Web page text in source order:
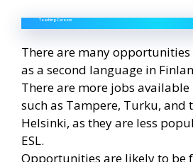
Teaching Careers
There are many opportunities
as a second language in
There are more jobs
such as Tampere, Turku, and
Helsinki, as they are less
ESL.
Opportunities are likely to be